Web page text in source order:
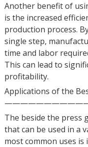
Another benefit of
is the increased
production process.
single step,
time and labor
This can lead to
profitability.
Applications of the
The beside the press
that can be used in a
most common uses